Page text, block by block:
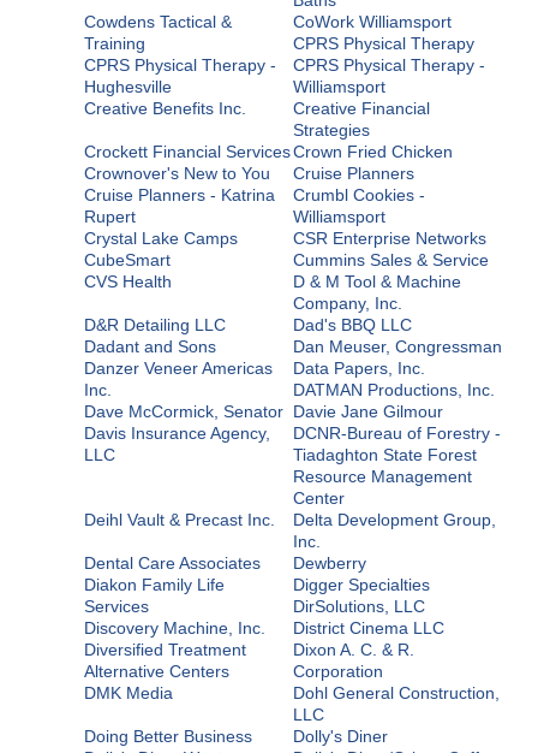
Cowdens Tactical &
Training
CoWork Williamsport
CPRS Physical Therapy
CPRS Physical Therapy -
Hughesville
CPRS Physical Therapy -
Williamsport
Creative Benefits Inc.
Creative Financial
Strategies
Crockett Financial ServicesCrown Fried Chicken
Crownover's New to You
Cruise Planners
Cruise Planners - Katrina
Rupert
Crumbl Cookies -
Williamsport
Crystal Lake Camps
CSR Enterprise Networks
CubeSmart
Cummins Sales & Service
CVS Health
D & M Tool & Machine
Company, Inc.
D&R Detailing LLC
Dad's BBQ LLC
Dadant and Sons
Dan Meuser, Congressman
Danzer Veneer Americas
Inc.
Data Papers, Inc.
DATMAN Productions, Inc.
Dave McCormick, Senator Davie Jane Gilmour
Davis Insurance Agency,
LLC
DCNR-Bureau of Forestry -
Tiadaghton State Forest
Resource Management
Center
Deihl Vault & Precast Inc.
Delta Development Group,
Inc.
Dental Care Associates
Dewberry
Diakon Family Life
Services
Digger Specialties
DirSolutions, LLC
Discovery Machine, Inc.
District Cinema LLC
Diversified Treatment
Alternative Centers
Dixon A. C. & R.
Corporation
DMK Media
Dohl General Construction,
LLC
Doing Better Business
Dolly's Diner